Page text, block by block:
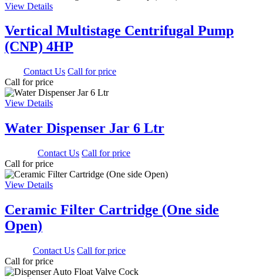
View Details
Vertical Multistage Centrifugal Pump
(CNP) 4HP
Contact Us Call for price
Call for price
View Details
Water Dispenser Jar 6 Ltr
Contact Us Call for price
Call for price
View Details
Ceramic Filter Cartridge (One side
Open)
Contact Us Call for price
Call for price